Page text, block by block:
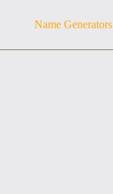
Name Generators